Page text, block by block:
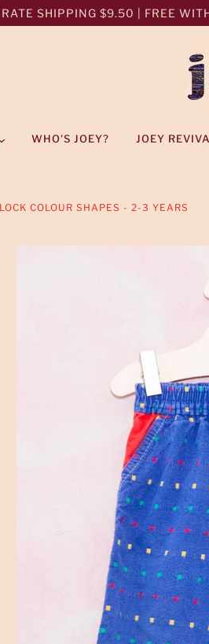
RATE SHIPPING $9.50 | FREE
WHO'S JOEY? JOEY
COLOUR SHAPES - 2-3 YEARS